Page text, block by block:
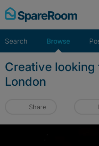
Skip
to
Search Browse
Creative
London
Share